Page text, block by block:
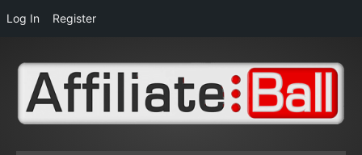
Log In Register